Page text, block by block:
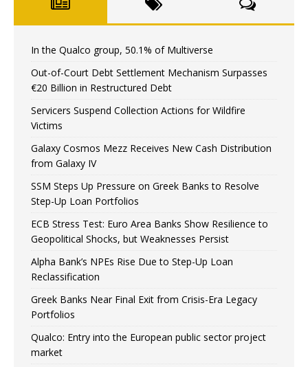
In the Qualco group, 50.1% of Multiverse
Out-of-Court Debt Settlement Mechanism Surpasses
€20 Billion in Restructured Debt
Servicers Suspend Collection Actions for Wildfire
Victims
Galaxy Cosmos Mezz Receives New Cash Distribution
from Galaxy IV
SSM Steps Up Pressure on Greek Banks to Resolve
Step-Up Loan Portfolios
ECB Stress Test: Euro Area Banks Show Resilience to
Geopolitical Shocks, but Weaknesses Persist
Alpha Bank’s NPEs Rise Due to Step-Up Loan
Reclassification
Greek Banks Near Final Exit from Crisis-Era Legacy
Portfolios
Qualco: Entry into the European public sector project
market